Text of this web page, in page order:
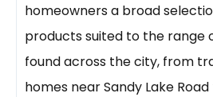
homeowners a broad
products suited to the range
found across the city, from
homes near Sandy Lake